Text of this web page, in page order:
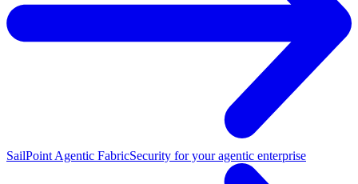
SailPoint Agentic FabricSecurity for your agentic enterprise